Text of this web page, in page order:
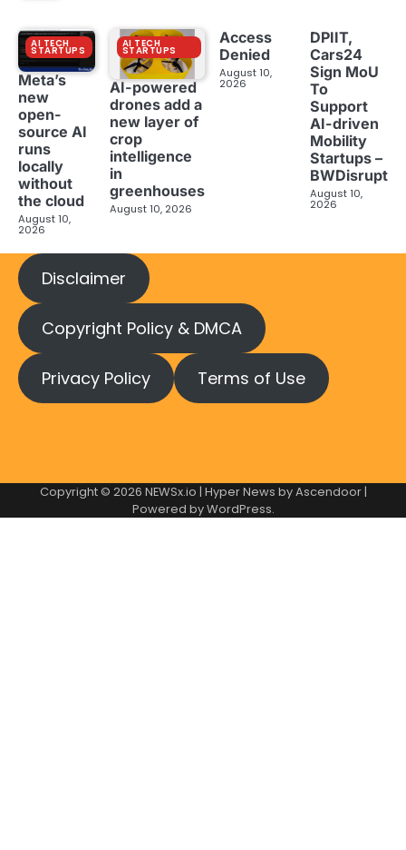
AI TECH
STARTUPS
Meta’s
new
open-
source AI
runs
locally
without
the cloud
August 10,
2026
AI TECH
STARTUPS
AI-powered
drones add a
new layer of
crop
intelligence
in
greenhouses
August 10, 2026
Access
Denied
August 10,
2026
DPIIT,
Cars24
Sign MoU
To
Support
AI-driven
Mobility
Startups –
BWDisrupt
August 10,
2026
Disclaimer
Copyright Policy & DMCA
Privacy Policy Terms of Use
Copyright © 2026 NEWSx.io | Hyper News byAscendoor|
Powered byWordPress.